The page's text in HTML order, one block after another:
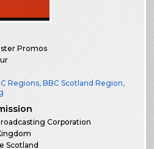
Promos
Regions,BBC Scotland Region,
Corporation
Scotland